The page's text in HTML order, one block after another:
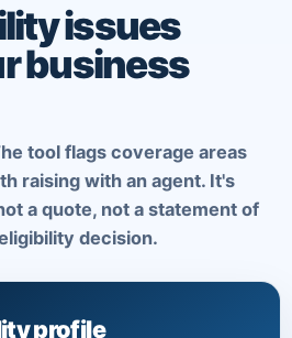
issues
business
tool flags coverage areas
raising with an agent. It's
a quote, not a statement of
decision.
profile